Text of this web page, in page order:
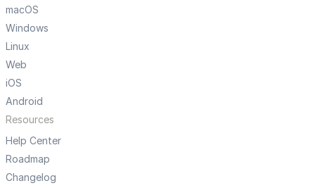
macOS
Windows
Linux
Web
iOS
Android
Resources
Help Center
Roadmap
Changelog